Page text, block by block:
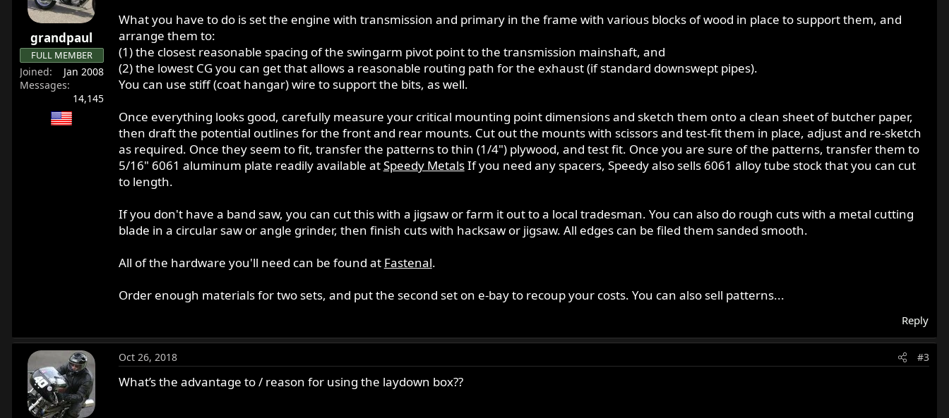
grandpaul
FULL MEMBER
Joined
Jan 2008
Messages
14,145
What you have to do is set the engine with transmission and primary in the frame with various blocks of wood in place to support them, and
arrange them to:
(1) the closest reasonable spacing of the swingarm pivot point to the transmission mainshaft, and
(2) the lowest CG you can get that allows a reasonable routing path for the exhaust (if standard downswept pipes).
You can use stiff (coat hangar) wire to support the bits, as well.
Once everything looks good, carefully measure your critical mounting point dimensions and sketch them onto a clean sheet of butcher paper,
then draft the potential outlines for the front and rear mounts. Cut out the mounts with scissors and test-fit them in place, adjust and re-sketch
as required. Once they seem to fit, transfer the patterns to thin (1/4") plywood, and test fit. Once you are sure of the patterns, transfer them to
5/16" 6061 aluminum plate readily available atSpeedy MetalsIf you need any spacers, Speedy also sells 6061 alloy tube stock that you can cut
to length.
If you don't have a band saw, you can cut this with a jigsaw or farm it out to a local tradesman. You can also do rough cuts with a metal cutting
blade in a circular saw or angle grinder, then finish cuts with hacksaw or jigsaw. All edges can be filed them sanded smooth.
All of the hardware you'll need can be found at Fastenal.
Order enough materials for two sets, and put the second set on e-bay to recoup your costs. You can also sell patterns...
Reply
Oct 26, 2018 #3
What’s the advantage to / reason for using the laydown box??